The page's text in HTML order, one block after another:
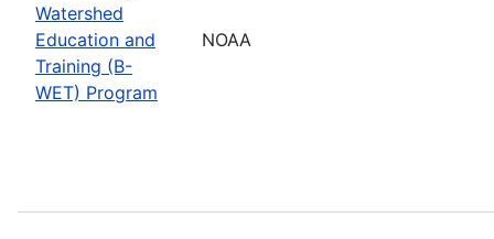
Watershed
Education and
Training (B-
WET) Program
NOAA